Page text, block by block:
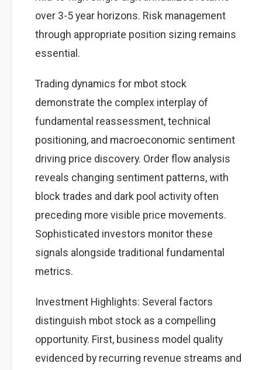
over 3-5 year horizons. Risk management
through appropriate position sizing remains
essential.
Trading dynamics for mbot stock
demonstrate the complex interplay of
fundamental reassessment, technical
positioning, and macroeconomic sentiment
driving price discovery. Order flow analysis
reveals changing sentiment patterns, with
block trades and dark pool activity often
preceding more visible price movements.
Sophisticated investors monitor these
signals alongside traditional fundamental
metrics.
Investment Highlights: Several factors
distinguish mbot stock as a compelling
opportunity. First, business model quality
evidenced by recurring revenue streams and